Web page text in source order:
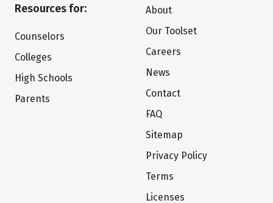
Resources for:
Counselors
Colleges
High Schools
Parents
About
Our Toolset
Careers
News
Contact
FAQ
Sitemap
Privacy Policy
Terms
Licenses